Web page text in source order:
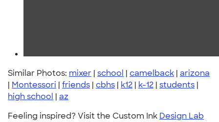
Similar Photos: mixer | school | camelback | arizona
| Montessori | friends | cbhs | k12 | k-12 | students |
high school | az
Feeling inspired? Visit the Custom Ink Design Lab